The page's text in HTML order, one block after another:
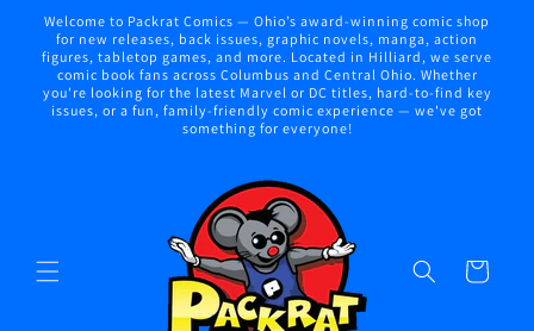
Skip to
content
Welcome to Packrat Comics — Ohio’s award-winning comic shop
for new releases, back issues, graphic novels, manga, action
figures, tabletop games, and more. Located in Hilliard, we serve
comic book fans across Columbus and Central Ohio. Whether
you're looking for the latest Marvel or DC titles, hard-to-find key
issues, or a fun, family-friendly comic experience — we've got
something for everyone!
Cart